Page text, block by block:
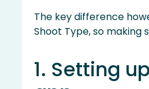
The key difference
Shoot Type, so
1. Setting